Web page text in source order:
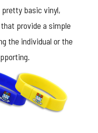
basic vinyl,
provide a simple
the individual or the